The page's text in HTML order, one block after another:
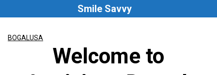
to
Smile Savvy
BOGALUSA
Welcome to